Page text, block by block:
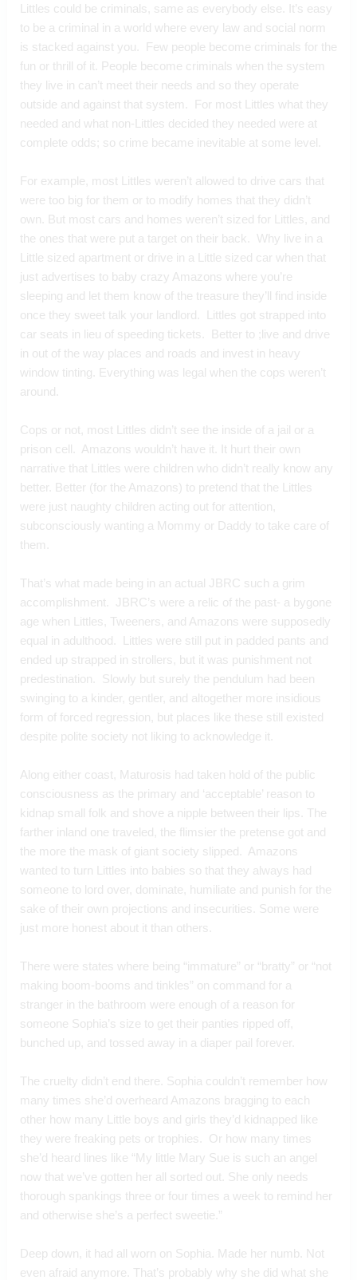
Littles could be criminals, same as everybody else. It’s easy
to be a criminal in a world where every law and social norm
is stacked against you.  Few people become criminals for the
fun or thrill of it. People become criminals when the system
they live in can’t meet their needs and so they operate
outside and against that system.  For most Littles what they
needed and what non-Littles decided they needed were at
complete odds; so crime became inevitable at some level.
For example, most Littles weren’t allowed to drive cars that
were too big for them or to modify homes that they didn’t
own. But most cars and homes weren’t sized for Littles, and
the ones that were put a target on their back.  Why live in a
Little sized apartment or drive in a Little sized car when that
just advertises to baby crazy Amazons where you’re
sleeping and let them know of the treasure they’ll find inside
once they sweet talk your landlord.  Littles got strapped into
car seats in lieu of speeding tickets.  Better to ;live and drive
in out of the way places and roads and invest in heavy
window tinting. Everything was legal when the cops weren’t
around.
Cops or not, most Littles didn’t see the inside of a jail or a
prison cell.  Amazons wouldn’t have it. It hurt their own
narrative that Littles were children who didn’t really know any
better. Better (for the Amazons) to pretend that the Littles
were just naughty children acting out for attention,
subconsciously wanting a Mommy or Daddy to take care of
them.
That’s what made being in an actual JBRC such a grim
accomplishment.  JBRC’s were a relic of the past- a bygone
age when Littles, Tweeners, and Amazons were supposedly
equal in adulthood.  Littles were still put in padded pants and
ended up strapped in strollers, but it was punishment not
predestination.  Slowly but surely the pendulum had been
swinging to a kinder, gentler, and altogether more insidious
form of forced regression, but places like these still existed
despite polite society not liking to acknowledge it.
Along either coast, Maturosis had taken hold of the public
consciousness as the primary and ‘acceptable’ reason to
kidnap small folk and shove a nipple between their lips. The
farther inland one traveled, the flimsier the pretense got and
the more the mask of giant society slipped.  Amazons
wanted to turn Littles into babies so that they always had
someone to lord over, dominate, humiliate and punish for the
sake of their own projections and insecurities. Some were
just more honest about it than others.
There were states where being “immature” or “bratty” or “not
making boom-booms and tinkles” on command for a
stranger in the bathroom were enough of a reason for
someone Sophia’s size to get their panties ripped off,
bunched up, and tossed away in a diaper pail forever.
The cruelty didn’t end there. Sophia couldn’t remember how
many times she’d overheard Amazons bragging to each
other how many Little boys and girls they’d kidnapped like
they were freaking pets or trophies.  Or how many times
she’d heard lines like “My little Mary Sue is such an angel
now that we’ve gotten her all sorted out. She only needs
thorough spankings three or four times a week to remind her
and otherwise she’s a perfect sweetie.”
Deep down, it had all worn on Sophia. Made her numb. Not
even afraid anymore. That’s probably why she did what she